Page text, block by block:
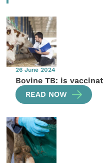
26 June 2024
Bovine TB: is
READ NOW